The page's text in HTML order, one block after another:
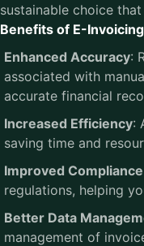
sustainable choice
Benefits of E-
Enhanced Accuracy:
associated with
accurate financial
Increased Efficiency:
saving time and
Improved Compliance
regulations, helping
Better Data
management of